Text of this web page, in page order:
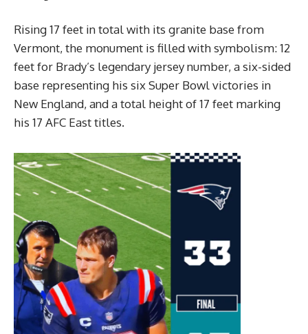
Rising 17 feet in total with its granite base from
Vermont, the monument is filled with symbolism: 12
feet for Brady’s legendary jersey number, a six-sided
base representing his six Super Bowl victories in
New England, and a total height of 17 feet marking
his 17 AFC East titles.